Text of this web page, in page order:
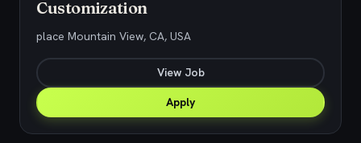
Customization
place Mountain View, CA, USA
View Job
Apply